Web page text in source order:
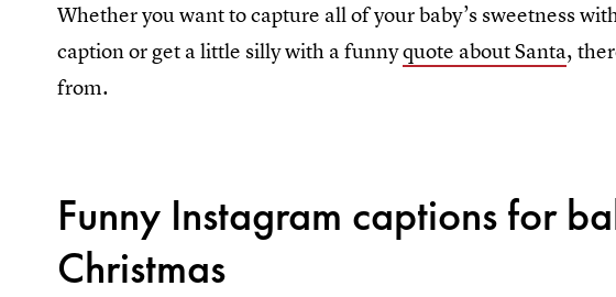
Whether you want to capture all of your baby’s sweetness
caption or get a little silly with a funnyquote about Santa,
from.
Funny Instagram captions for
Christmas